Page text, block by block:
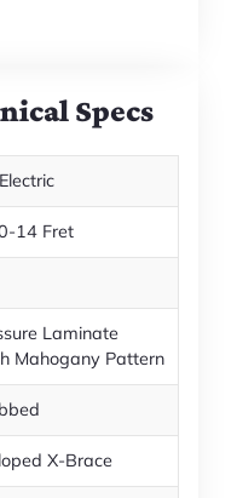
Specs
14 Fret
Laminate
Mahogany Pattern
X-Brace